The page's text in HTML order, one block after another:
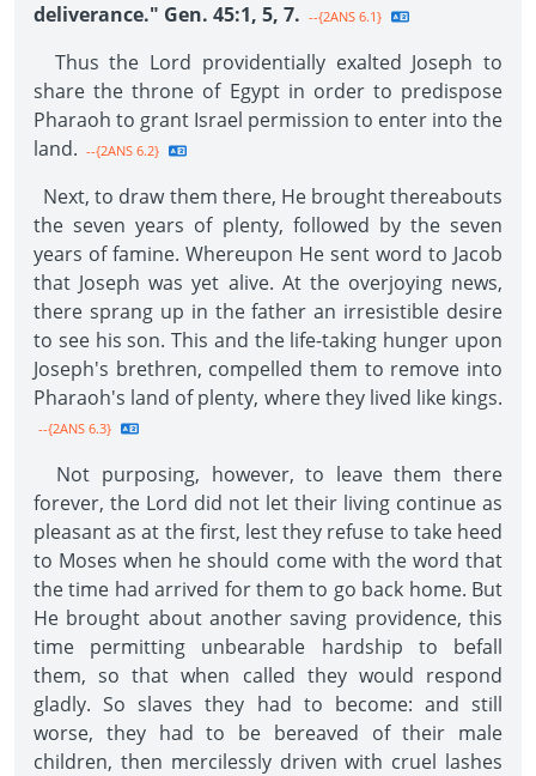
deliverance." Gen. 45:1, 5, 7. --{2ANS 6.1}
Thus the Lord providentially exalted Joseph to
share the throne of Egypt in order to predispose
Pharaoh to grant Israel permission to enter into the
land. --{2ANS 6.2}
Next, to draw them there, He brought thereabouts
the seven years of plenty, followed by the seven
years of famine. Whereupon He sent word to Jacob
that Joseph was yet alive. At the overjoying news,
there sprang up in the father an irresistible desire
to see his son. This and the life-taking hunger upon
Joseph's brethren, compelled them to remove into
Pharaoh's land of plenty, where they lived like kings.
--{2ANS 6.3}
Not purposing, however, to leave them there
forever, the Lord did not let their living continue as
pleasant as at the first, lest they refuse to take heed
to Moses when he should come with the word that
the time had arrived for them to go back home. But
He brought about another saving providence, this
time permitting unbearable hardship to befall
them, so that when called they would respond
gladly. So slaves they had to become: and still
worse, they had to be bereaved of their male
children, then mercilessly driven with cruel lashes